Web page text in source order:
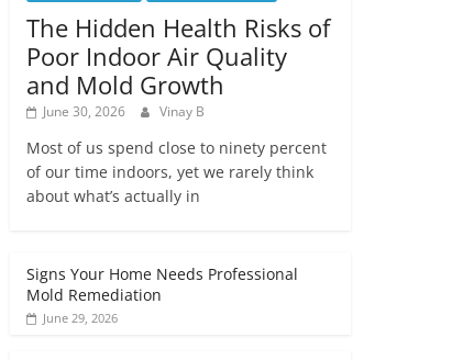
The Hidden Health Risks of
Poor Indoor Air Quality
and Mold Growth
June 30, 2026 Vinay B
Most of us spend close to ninety percent
of our time indoors, yet we rarely think
about what’s actually in
Signs Your Home Needs Professional
Mold Remediation
June 29, 2026